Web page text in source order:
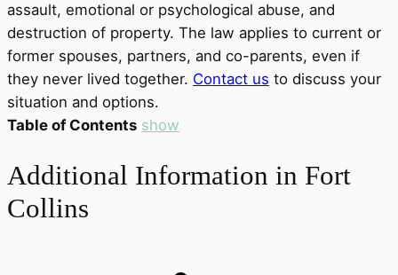
assault, emotional or psychological abuse, and
destruction of property. The law applies to current or
former spouses, partners, and co-parents, even if
they never lived together. Contact us to discuss your
situation and options.
Table of Contents show
Additional Information in Fort
Collins